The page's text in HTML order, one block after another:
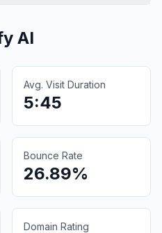
AI
Avg. Visit Duration
5:45
Bounce Rate
26.89%
Domain Rating